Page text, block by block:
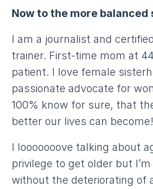
Now to the more balanced
I am a journalist and
trainer. First-time mom at
patient. I love female
passionate advocate for
100% know for sure, that
better our lives can become!
I looooooove talking about
privilege to get older but
without the deteriorating of